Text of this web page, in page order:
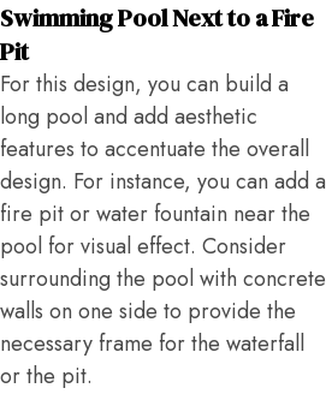
Swimming Pool Next to a Fire
Pit
For this design, you can build a
long pool and add aesthetic
features to accentuate the overall
design. For instance, you can add a
fire pit or water fountain near the
pool for visual effect. Consider
surrounding the pool with concrete
walls on one side to provide the
necessary frame for the waterfall
or the pit.